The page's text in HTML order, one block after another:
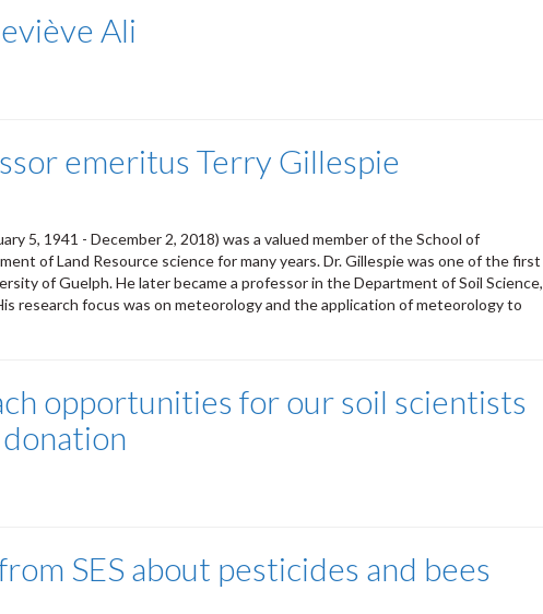
Ali
emeritus Terry Gillespie
5, 1941 - December 2, 2018) was a valued member of the School of
of Land Resource science for many years. Dr. Gillespie was one of the first
of Guelph. He later became a professor in the Department of Soil Science,
research focus was on meteorology and the application of meteorology to
opportunities for our soil scientists
SES about pesticides and bees